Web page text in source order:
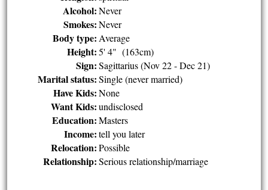
Alcohol: Never
Smokes: Never
Body type: Average
Height: 5' 4" (163cm)
Sign: Sagittarius (Nov 22 - Dec 21)
Marital status: Single (never married)
Have Kids: None
Want Kids: undisclosed
Education: Masters
Income: tell you later
Relocation: Possible
Relationship: Serious relationship/marriage